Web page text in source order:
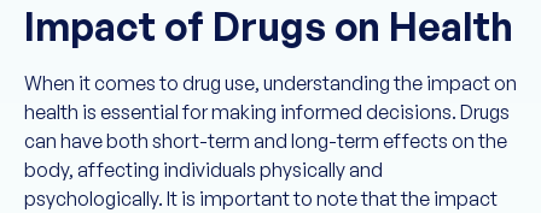
Impact of Drugs on Health
When it comes to drug use, understanding the impact on
health is essential for making informed decisions. Drugs
can have both short-term and long-term effects on the
body, affecting individuals physically and
psychologically. It is important to note that the impact